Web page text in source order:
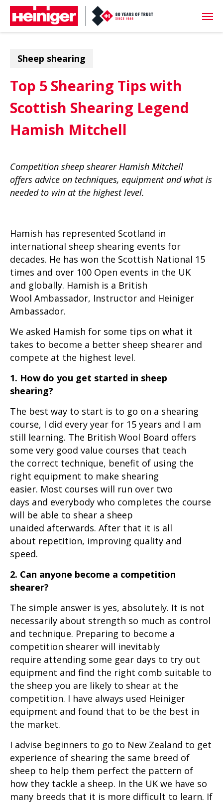
Skip
main
Sheep shearing
Top 5 Shearing Tips with
Scottish Shearing Legend
Hamish Mitchell
Competition sheep shearer Hamish Mitchell
offers advice on techniques, equipment and what is
needed to win at the highest level.
Hamish has represented Scotland in
international sheep shearing events for
decades. He has won the Scottish National 15
times and over 100 Open events in the UK
and globally. Hamish is a British
Wool Ambassador, Instructor and Heiniger
Ambassador.
We asked Hamish for some tips on what it
takes to become a better sheep shearer and
compete at the highest level.
1. How do you get started in sheep
shearing?
The best way to start is to go on a shearing
course, I did every year for 15 years and I am
still learning. The British Wool Board offers
some very good value courses that teach
the correct technique, benefit of using the
right equipment to make shearing
easier. Most courses will run over two
days and everybody who completes the course
will be able to shear a sheep
unaided afterwards. After that it is all
about repetition, improving quality and
speed.
2. Can anyone become a competition
shearer?
The simple answer is yes, absolutely. It is not
necessarily about strength so much as control
and technique. Preparing to become a
competition shearer will inevitably
require attending some gear days to try out
equipment and find the right comb suitable to
the sheep you are likely to shear at the
competition. I have always used Heiniger
equipment and found that to be the best in
the market.
I advise beginners to go to New Zealand to get
experience of shearing the same breed of
sheep to help them perfect the pattern of
how they tackle a sheep. In the UK we have so
many breeds that it is more difficult to learn. If